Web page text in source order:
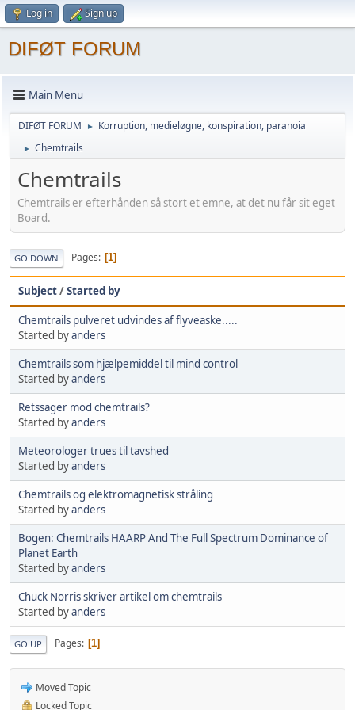
Log in Sign up
DIFØT FORUM
Main Menu
DIFØT FORUM ► Korruption, medieløgne, konspiration, paranoia
► Chemtrails
Chemtrails
Chemtrails er efterhånden så stort et emne, at det nu får sit eget
Board.
GO DOWN Pages 1
Subject/Started by
Chemtrails pulveret udvindes af flyveaske.....
Started byanders
Chemtrails som hjælpemiddel til mind control
Started byanders
Retssager mod chemtrails?
Started byanders
Meteorologer trues til tavshed
Started byanders
Chemtrails og elektromagnetisk stråling
Started byanders
Bogen: Chemtrails HAARP And The Full Spectrum Dominance of
Planet Earth
Started byanders
Chuck Norris skriver artikel om chemtrails
Started byanders
GO UP Pages 1
Moved Topic
Locked Topic